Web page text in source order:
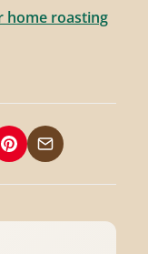
home roasting
Twitter
on LinkedIn
Share on Pinterest
Share via Email